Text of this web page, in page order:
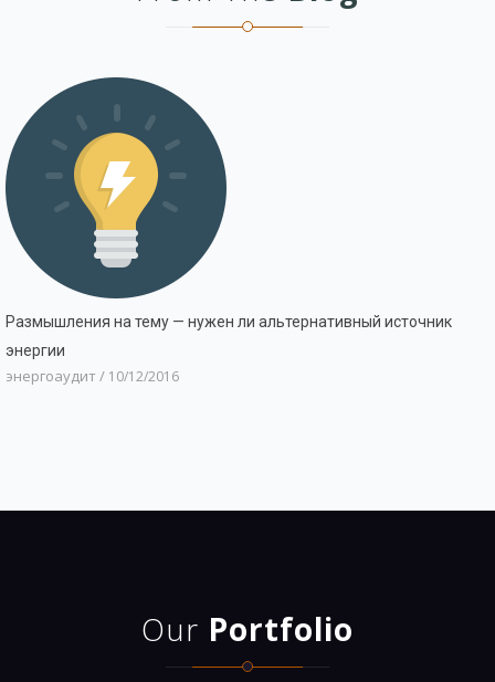
Размышления на тему — нужен ли альтернативный источник
энергии
энергоаудит / 10/12/2016
Our Portfolio